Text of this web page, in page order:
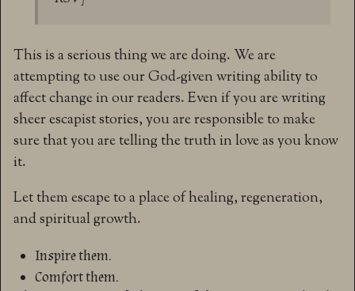
This is a serious thing we are doing. We are
attempting to use our God-given writing ability to
affect change in our readers. Even if you are writing
sheer escapist stories, you are responsible to make
sure that you are telling the truth in love as you know
it.
Let them escape to a place of healing, regeneration,
and spiritual growth.
Inspire them.
Comfort them.